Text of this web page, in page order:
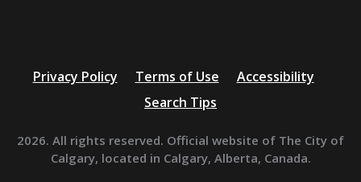
Privacy Policy Terms of Use
Accessibility
Search Tips
2026. All rights reserved. Official website of The City of
Calgary, located in Calgary, Alberta, Canada.